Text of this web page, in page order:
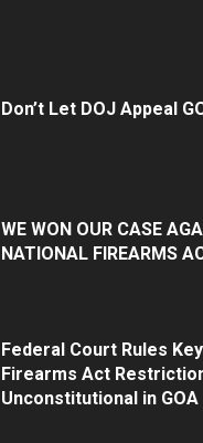
Don’t Let DOJ Appeal
WE WON OUR CASE
NATIONAL FIREARMS
Federal Court Rules
Firearms Act
Unconstitutional in